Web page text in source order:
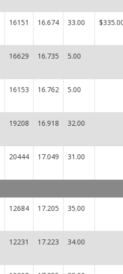
16151 16.674 33.00
16629 16.735 5.00
16153 16.762 5.00
19208 16.918 32.00
20444 17.049 31.00
12684 17.205 35.00
12231 17.223 34.00